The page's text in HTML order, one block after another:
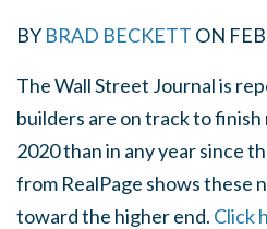
BY BRAD BECKETT ON
The Wall Street Journal is
builders are on track to
2020 than in any year since
from RealPage shows these
toward the higher end. Click